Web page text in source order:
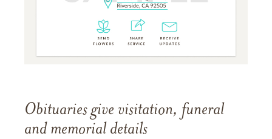
Obituaries give visitation, funeral
and memorial details